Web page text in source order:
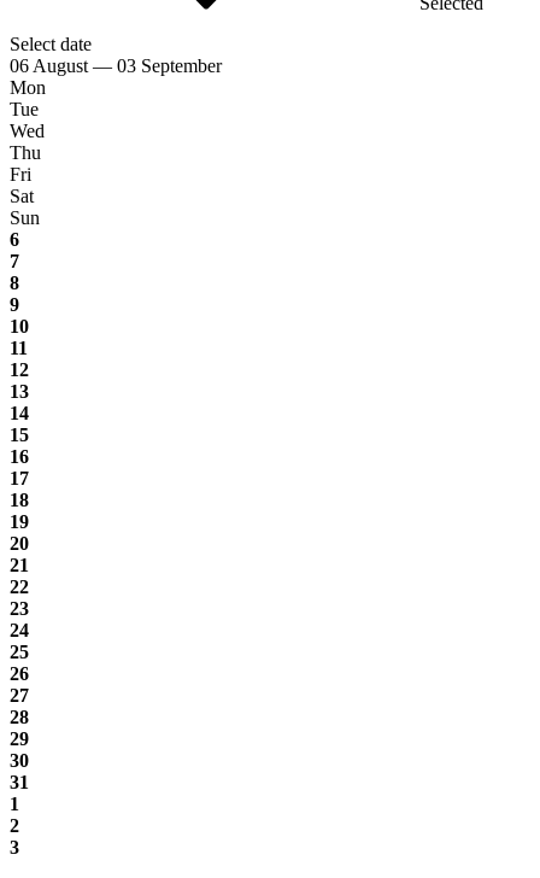
Select date
06 August — 03 September
Mon
Tue
Wed
Thu
Fri
Sat
Sun
6
7
8
9
10
11
12
13
14
15
16
17
18
19
20
21
22
23
24
25
26
27
28
29
30
31
1
2
3